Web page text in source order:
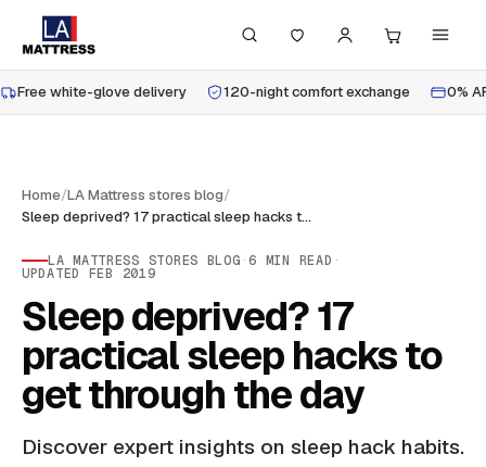
Free white-glove delivery 120-night comfort exchange 0%
Home/LA Mattress stores blog/
Sleep deprived? 17 practical sleep hacks to get through the day
LA MATTRESS STORES BLOG ·6 MIN READ ·
UPDATED FEB 2019
Sleep deprived? 17
practical sleep hacks to
get through the day
Discover expert insights on sleep hack habits.